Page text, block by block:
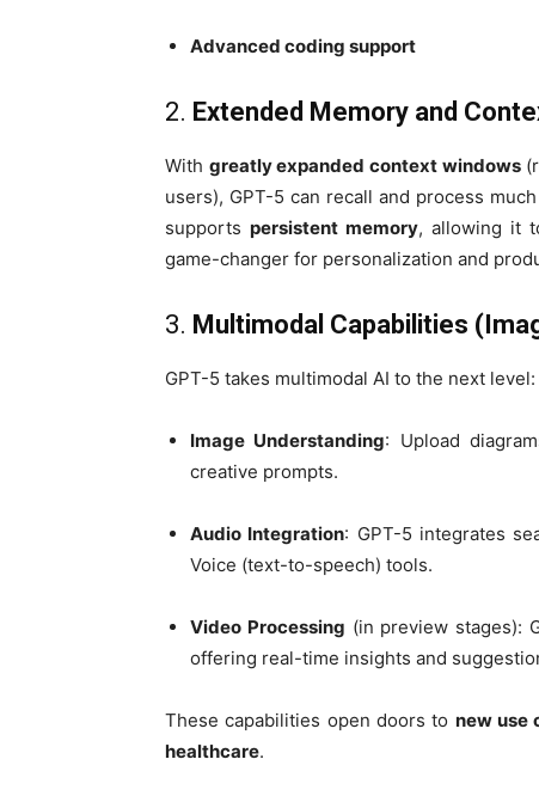
Advanced coding support
2. Extended Memory and
With greatly expanded context windows
users), GPT-5 can recall and process
supports persistent memory, allowing it
game-changer for personalization and
3. Multimodal Capabilities
GPT-5 takes multimodal AI to the next level:
Image Understanding: Upload
creative prompts.
Audio Integration: GPT-5 integrates
Voice (text-to-speech) tools.
Video Processing (in preview stages):
offering real-time insights and
These capabilities open doors to new use
healthcare.